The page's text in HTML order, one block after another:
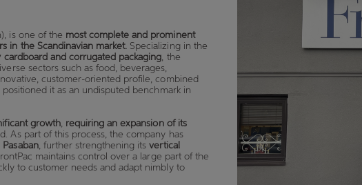
is one of the most complete and prominent
in the Scandinavian market. Specializing in the
and corrugated packaging, the
sectors such as food, beverages,
customer-oriented profile, combined
it as an undisputed benchmark in
growth, requiring an expansion of its
As part of this process, the company has
, further strengthening itsvertical
maintains control over a large part of the
to customer needs and adapt nimbly to